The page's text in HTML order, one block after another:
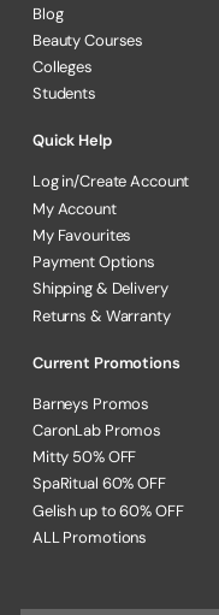
Blog
Beauty Courses
Colleges
Students
Quick Help
Log in/Create Account
My Account
My Favourites
Payment Options
Shipping & Delivery
Returns & Warranty
Current Promotions
Barneys Promos
CaronLab Promos
Mitty 50% OFF
SpaRitual 60% OFF
Gelish up to 60% OFF
ALL Promotions